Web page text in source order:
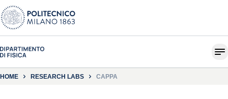
HOME RESEARCH LABS CAPPA